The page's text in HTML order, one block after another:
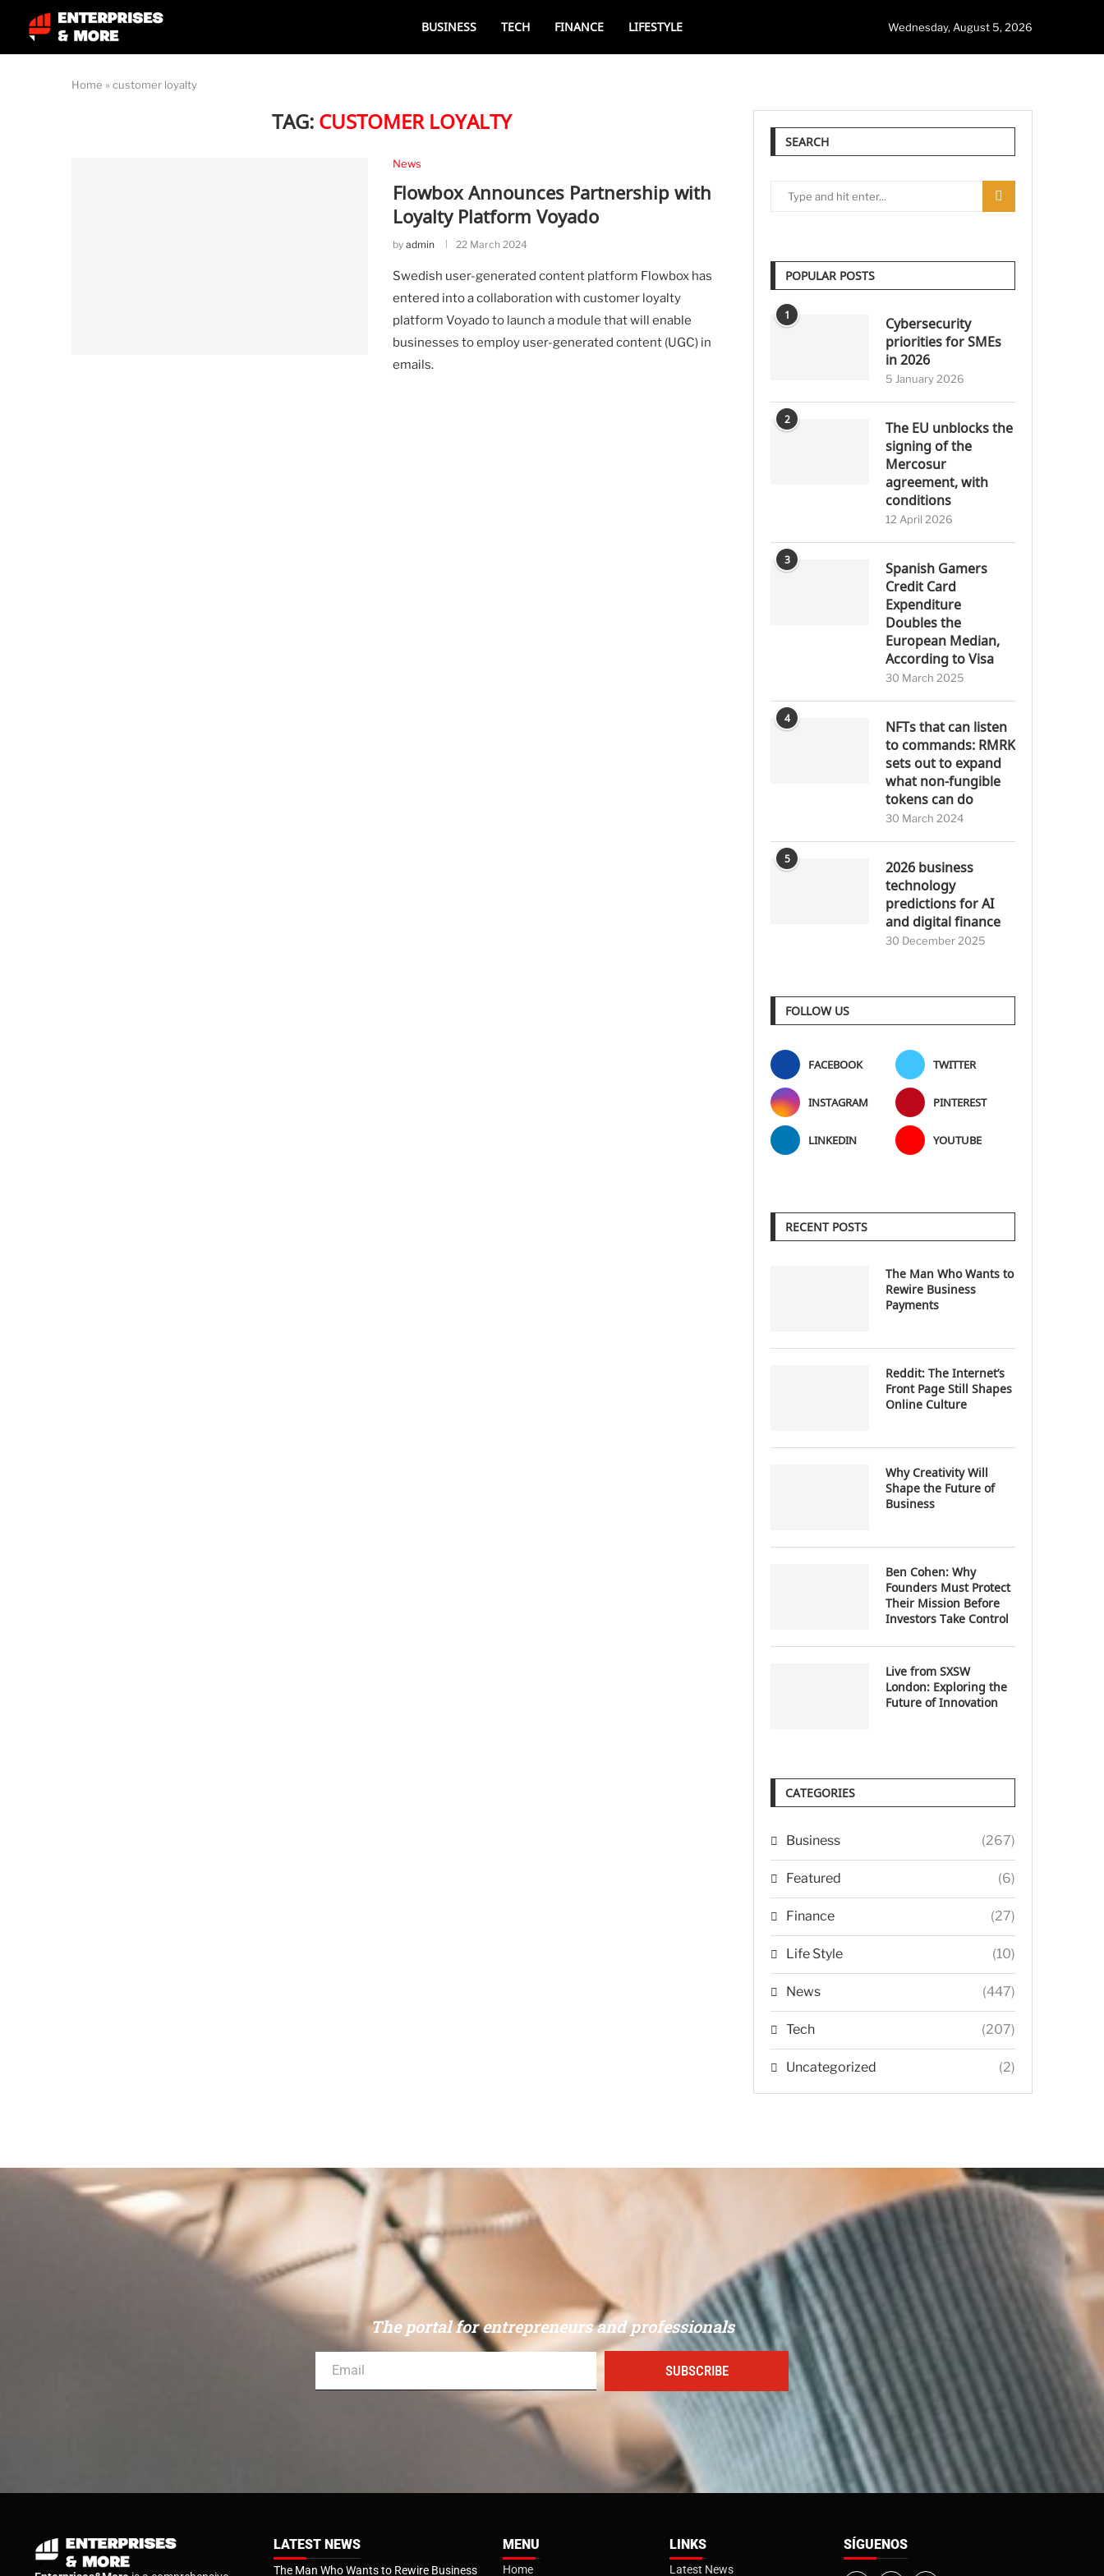
BUSINESS TECH FINANCE LIFESTYLE Wednesday, August 5, 2026
Home » customer loyalty
TAG: CUSTOMER LOYALTY
News
Flowbox Announces Partnership with
Loyalty Platform Voyado
by admin 22 March 2024
Swedish user-generated content platform Flowbox has
entered into a collaboration with customer loyalty
platform Voyado to launch a module that will enable
businesses to employ user-generated content (UGC) in
emails.
SEARCH
POPULAR POSTS
1
Cybersecurity
priorities for SMEs
in 2026
5 January 2026
2
The EU unblocks the
signing of the
Mercosur
agreement, with
conditions
12 April 2026
3
Spanish Gamers
Credit Card
Expenditure
Doubles the
European Median,
According to Visa
30 March 2025
4
NFTs that can listen
to commands: RMRK
sets out to expand
what non-fungible
tokens can do
30 March 2024
5
2026 business
technology
predictions for AI
and digital finance
30 December 2025
FOLLOW US
FACEBOOK TWITTER
INSTAGRAM PINTEREST
LINKEDIN YOUTUBE
RECENT POSTS
The Man Who Wants to
Rewire Business
Payments
Reddit: The Internet’s
Front Page Still Shapes
Online Culture
Why Creativity Will
Shape the Future of
Business
Ben Cohen: Why
Founders Must Protect
Their Mission Before
Investors Take Control
Live from SXSW
London: Exploring the
Future of Innovation
CATEGORIES
Business (267)
Featured (6)
Finance (27)
Life Style (10)
News (447)
Tech (207)
Uncategorized (2)
The portal for entrepreneurs and professionals
SUBSCRIBE
LATEST NEWS
The Man Who Wants to Rewire Business
MENU
Home
LINKS
Latest News
SÍGUENOS